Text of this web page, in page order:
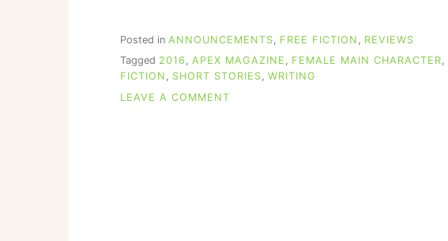
Posted in ANNOUNCEMENTS, FREE FICTION , REVIEWS
Tagged 2016 , APEX MAGAZINE , FEMALE MAIN CHARACTER,
FICTION , SHORT STORIES, WRITING
LEAVE A COMMENT